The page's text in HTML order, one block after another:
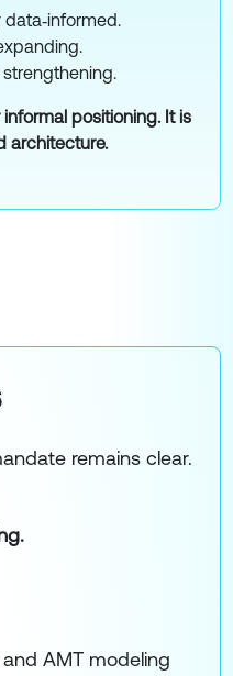
positioning. It is
architecture.
remains clear.
AMT modeling